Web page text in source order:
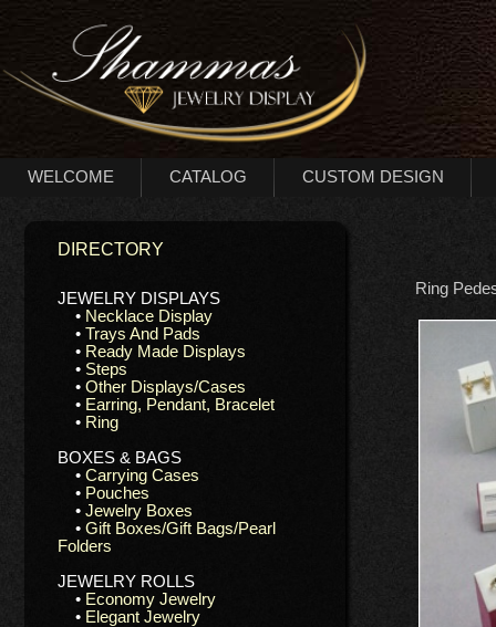
WELCOME CATALOG CUSTOM DESIGN
DIRECTORY
JEWELRY DISPLAYS
• Necklace Display
• Trays And Pads
• Ready Made Displays
• Steps
• Other Displays/Cases
• Earring, Pendant, Bracelet
• Ring
BOXES & BAGS
• Carrying Cases
• Pouches
• Jewelry Boxes
• Gift Boxes/Gift Bags/Pearl
Folders
JEWELRY ROLLS
• Economy Jewelry
• Elegant Jewelry
Ring